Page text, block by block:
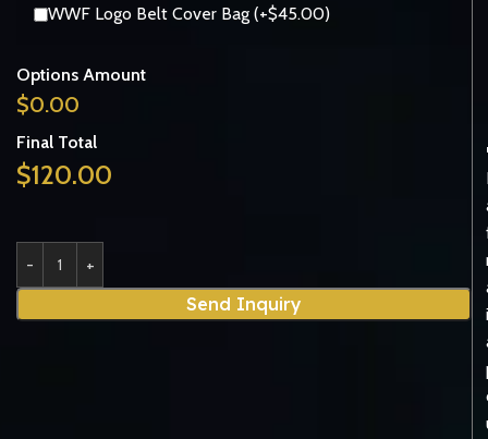
WWF Logo Belt Cover Bag (+$45.00)
Options Amount
$0.00
Final Total
$120.00
Send Inquiry